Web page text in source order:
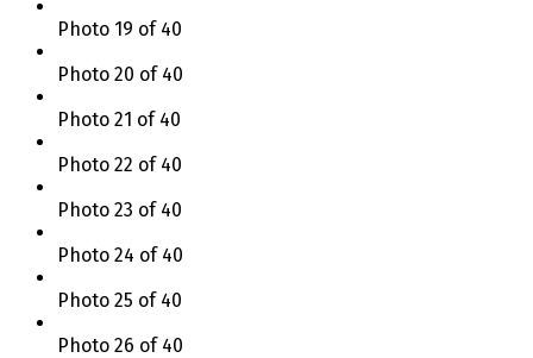
Photo 19 of 40
Photo 20 of 40
Photo 21 of 40
Photo 22 of 40
Photo 23 of 40
Photo 24 of 40
Photo 25 of 40
Photo 26 of 40